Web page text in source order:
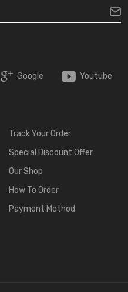
Google Youtube
Track Your Order
Special Discount Offer
Our Shop
How To Order
Payment Method